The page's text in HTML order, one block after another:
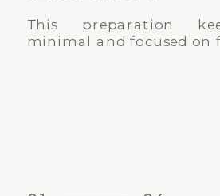
This preparation
minimal and focused on